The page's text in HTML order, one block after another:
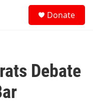
Donate
Debate